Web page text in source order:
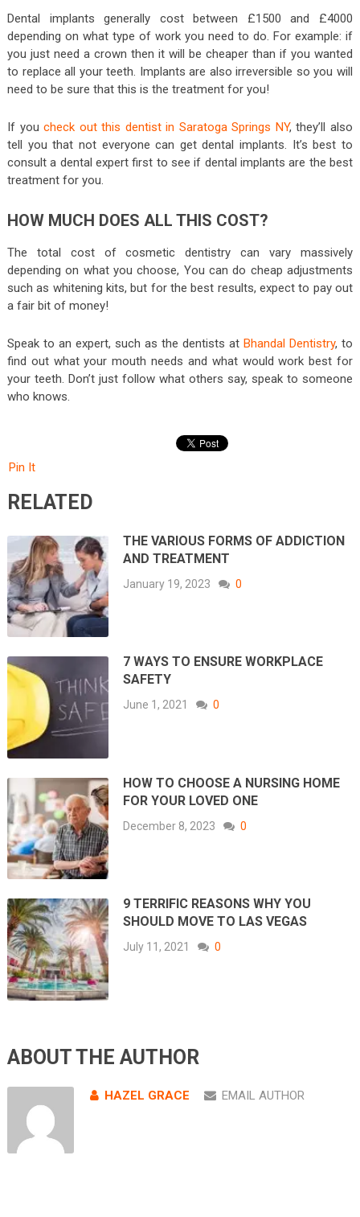
Dental implants generally cost between £1500 and £4000
depending on what type of work you need to do. For example: if
you just need a crown then it will be cheaper than if you wanted
to replace all your teeth. Implants are also irreversible so you will
need to be sure that this is the treatment for you!
If youcheck out this dentist in Saratoga Springs NY, they’ll also
tell you that not everyone can get dental implants. It’s best to
consult a dental expert first to see if dental implants are the best
treatment for you.
HOW MUCH DOES ALL THIS COST?
The total cost of cosmetic dentistry can vary massively
depending on what you choose, You can do cheap adjustments
such as whitening kits, but for the best results, expect to pay out
a fair bit of money!
Speak to an expert, such as the dentists atBhandal Dentistry, to
find out what your mouth needs and what would work best for
your teeth. Don’t just follow what others say, speak to someone
who knows.
Pin It
RELATED
THE VARIOUS FORMS OF ADDICTION
AND TREATMENT
January 19, 2023 0
7 WAYS TO ENSURE WORKPLACE
SAFETY
June 1, 2021 0
HOW TO CHOOSE A NURSING HOME
FOR YOUR LOVED ONE
December 8, 2023 0
9 TERRIFIC REASONS WHY YOU
SHOULD MOVE TO LAS VEGAS
July 11, 2021 0
ABOUT THE AUTHOR
HAZEL GRACE EMAIL AUTHOR